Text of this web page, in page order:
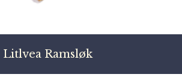
Litlvea Ramsløk